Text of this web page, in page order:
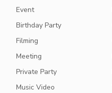
Event
Birthday Party
Filming
Meeting
Private Party
Music Video